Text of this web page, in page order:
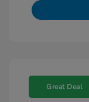
Great Deal